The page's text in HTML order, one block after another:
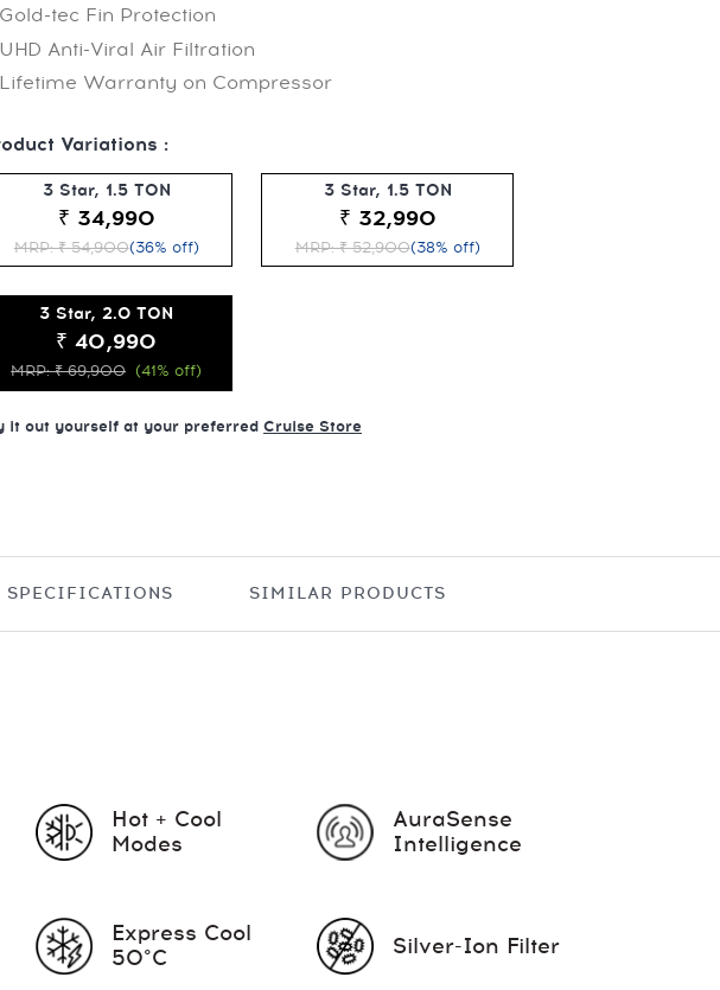
Gold-tec Fin Protection
UHD Anti-Viral Air Filtration
Lifetime Warranty on Compressor
Variations :
3 Star, 1.5 TON
₹ 34,990
MRP: ₹ 54,900(36% off)
3 Star, 1.5 TON
₹ 32,990
MRP: ₹ 52,900(38% off)
3 Star, 2.0 TON
₹ 40,990
MRP: ₹ 69,900 (41% off)
it out yourself at your preferred Cruise Store
SPECIFICATIONS SIMILAR PRODUCTS
Hot + Cool
Modes
AuraSense
Intelligence
Express Cool
50°C
Silver-Ion Filter